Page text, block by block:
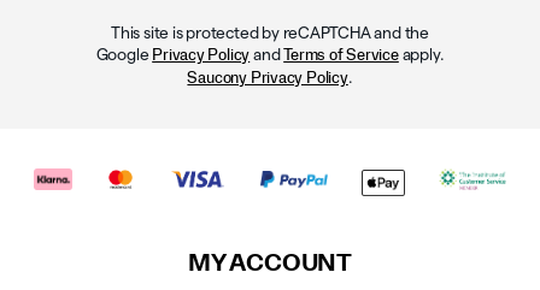
This site is protected by reCAPTCHA and the
Google Privacy Policy andTerms of Serviceapply.
Saucony Privacy Policy.
MY ACCOUNT